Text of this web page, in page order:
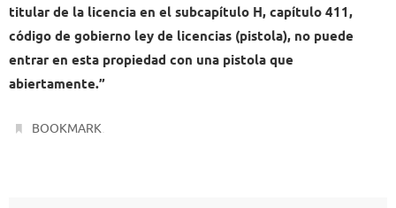
titular de la licencia en el subcapítulo H, capítulo 411,
código de gobierno ley de licencias (pistola), no puede
entrar en esta propiedad con una pistola que
abiertamente.”
BOOKMARK